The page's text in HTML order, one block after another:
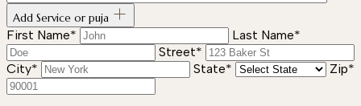
Add Service or puja
First Name*
Last Name*
Street*
City*
State* Zip*